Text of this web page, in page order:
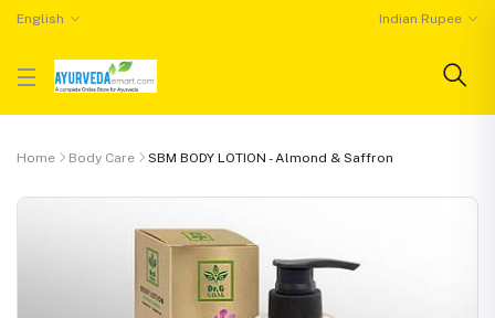
English Indian Rupee
Home Body Care SBM BODY LOTION - Almond & Saffron